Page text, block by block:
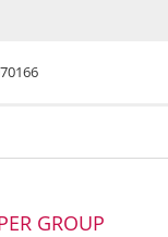
2490
2480
GROUP